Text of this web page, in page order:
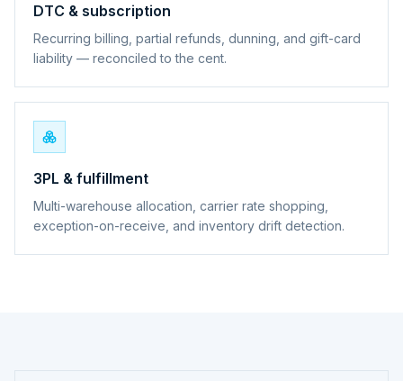
DTC & subscription
Recurring billing, partial refunds, dunning, and gift-card
liability — reconciled to the cent.
3PL & fulfillment
Multi-warehouse allocation, carrier rate shopping,
exception-on-receive, and inventory drift detection.